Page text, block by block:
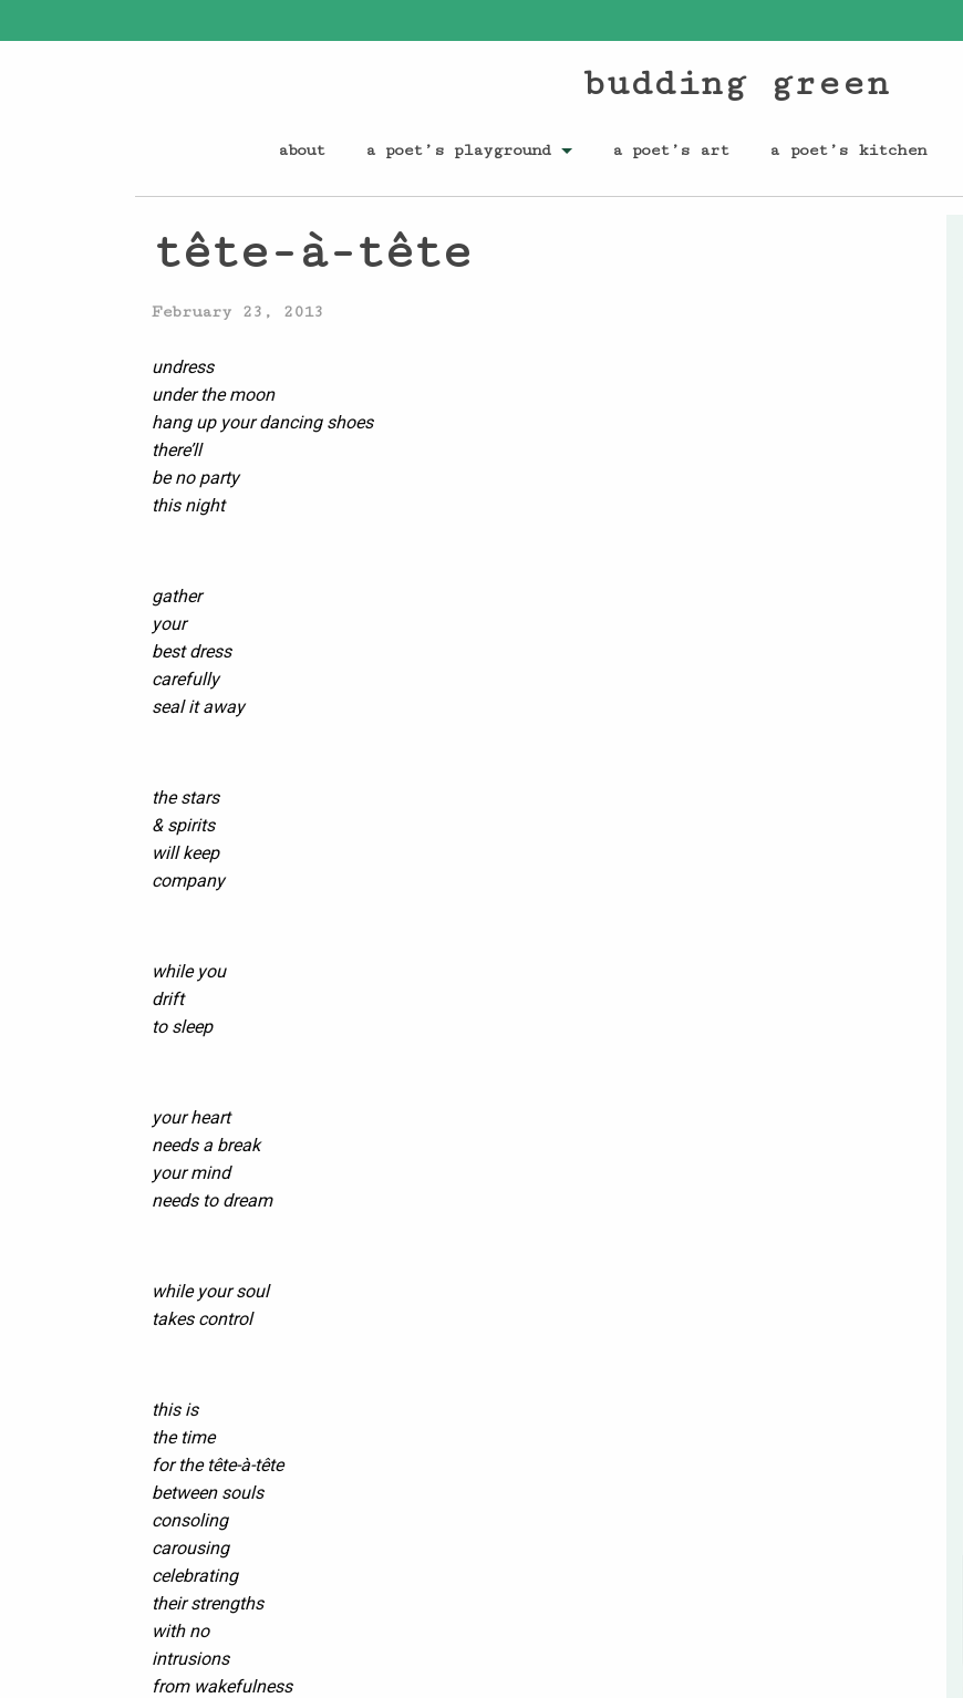
budding green
about a poet’s playground a poet’s art a poet’s kitchen
tête-à-tête
February 23, 2013
undress
under the moon
hang up your dancing shoes
there’ll
be no party
this night
gather
your
best dress
carefully
seal it away
the stars
& spirits
will keep
company
while you
drift
to sleep
your heart
needs a break
your mind
needs to dream
while your soul
takes control
this is
the time
for the tête-à-tête
between souls
consoling
carousing
celebrating
their strengths
with no
intrusions
from wakefulness